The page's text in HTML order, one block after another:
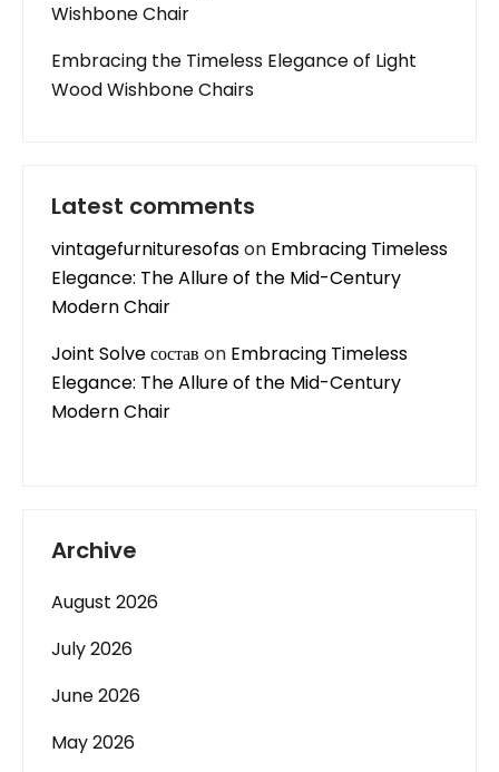
Wishbone Chair
Embracing the Timeless Elegance of Light
Wood Wishbone Chairs
Latest comments
vintagefurnituresofason Embracing Timeless
Elegance: The Allure of the Mid-Century
Modern Chair
Joint Solve состав on Embracing Timeless
Elegance: The Allure of the Mid-Century
Modern Chair
Archive
August 2026
July 2026
June 2026
May 2026